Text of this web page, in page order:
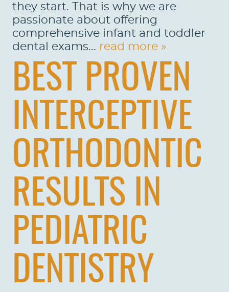
they start. That is why we are
passionate about offering
comprehensive infant and toddler
dental exams... read more »
BEST PROVEN
INTERCEPTIVE
ORTHODONTIC
RESULTS IN
PEDIATRIC
DENTISTRY